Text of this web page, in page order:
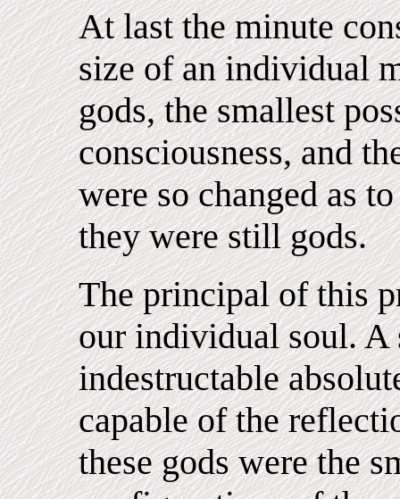
At last the minute
size of an individual
gods, the smallest
consciousness, and
were so changed as
they were still gods.
The principal of this
our individual soul.
indestructable
capable of the
these gods were the